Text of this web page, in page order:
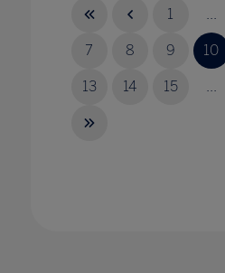
1 ...
7 8 9 10
13 14 15 ...